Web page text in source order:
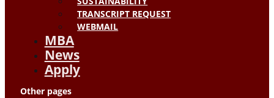
TRANSCRIPT REQUEST
WEBMAIL
MBA
News
Apply
Other pages